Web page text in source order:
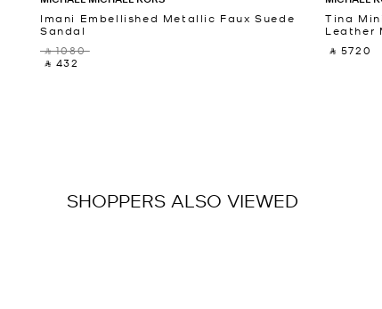
Imani Embellished Metallic Faux Suede
Sandal
‎ ⃁ 1080 ‎
‎ ⃁ 432 ‎
Tina
Leather
‎ ⃁ 5720 ‎
SHOPPERS ALSO VIEWED